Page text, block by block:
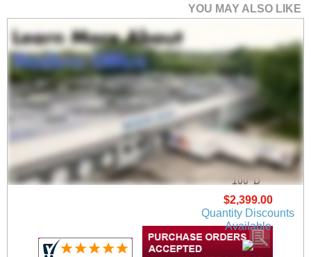
YOU MAY ALSO LIKE
Beaumont Conference
U-Shaped Workstation
w/Hutch - 71"W x
100"D
$2,399.00
Quantity Discounts
Available